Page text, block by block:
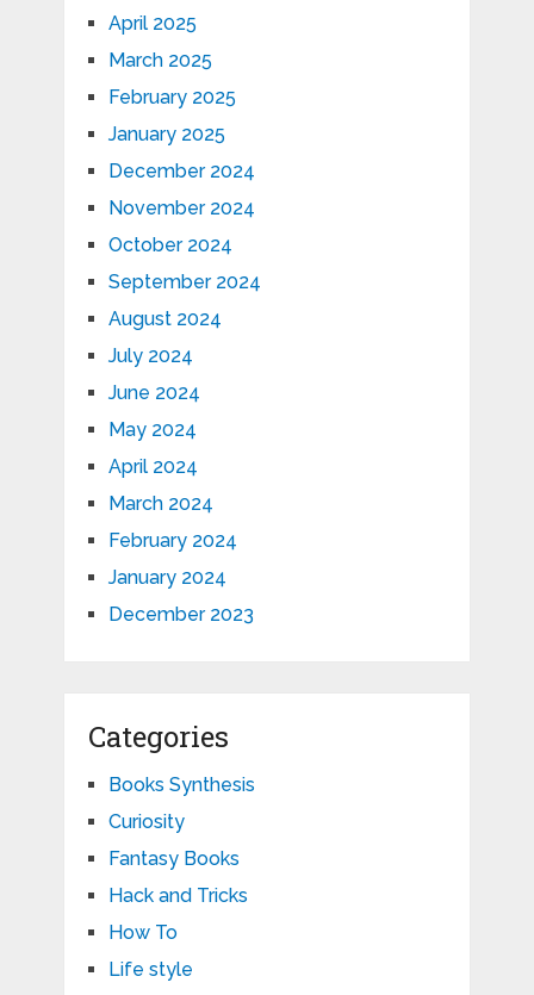
April 2025
March 2025
February 2025
January 2025
December 2024
November 2024
October 2024
September 2024
August 2024
July 2024
June 2024
May 2024
April 2024
March 2024
February 2024
January 2024
December 2023
Categories
Books Synthesis
Curiosity
Fantasy Books
Hack and Tricks
How To
Life style